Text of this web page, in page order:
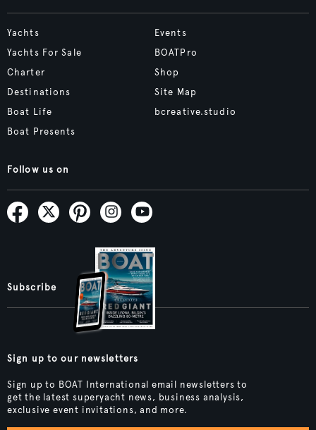
Yachts
Yachts For Sale
Charter
Destinations
Boat Life
Boat Presents
Events
BOATPro
Shop
Site Map
bcreative.studio
Follow us on
Subscribe
Sign up to our newsletters
Sign up to BOAT International email newsletters to
get the latest superyacht news, business analysis,
exclusive event invitations, and more.